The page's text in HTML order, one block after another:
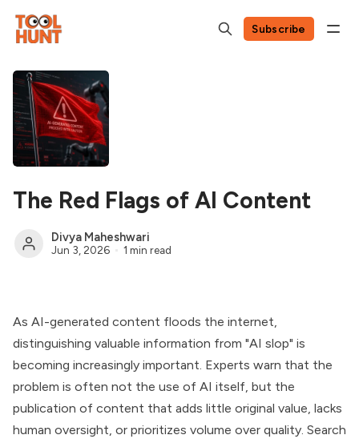
Subscribe
The Red Flags of AI Content
Divya Maheshwari
Jun 3, 2026 1 min read
As AI-generated content floods the internet,
distinguishing valuable information from "AI slop" is
becoming increasingly important. Experts warn that the
problem is often not the use of AI itself, but the
publication of content that adds little original value, lacks
human oversight, or prioritizes volume over quality. Search